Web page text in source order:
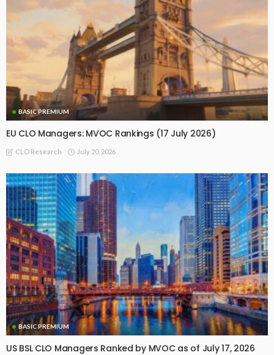
BASIC PREMIUM
EU CLO Managers: MVOC Rankings (17 July 2026)
CLO Research July 20, 2026
BASIC PREMIUM
US BSL CLO Managers Ranked by MVOC as of July 17, 2026